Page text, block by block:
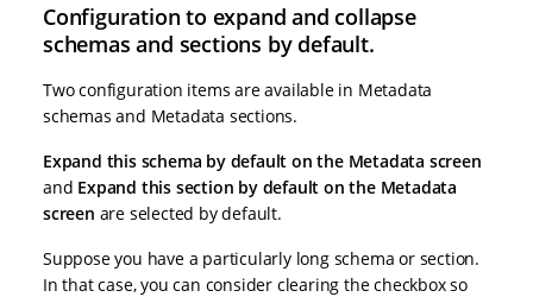
Configuration to expand and collapse
schemas and sections by default.
Two configuration items are available in Metadata
schemas and Metadata sections.
Expand this schema by default on the Metadata screen
and Expand this section by default on the Metadata
screen are selected by default.
Suppose you have a particularly long schema or section.
In that case, you can consider clearing the checkbox so